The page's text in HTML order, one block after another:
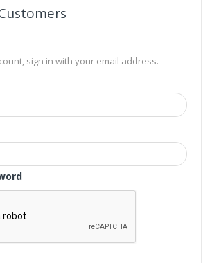
sign in with your email address.